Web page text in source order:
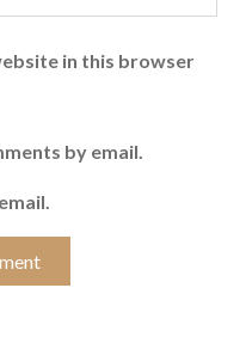
in this browser
by email.